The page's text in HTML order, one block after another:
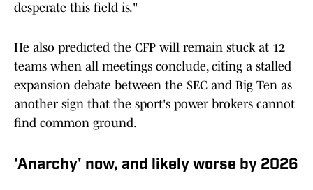
desperate this field is."
He also predicted the CFP will remain stuck at 12
teams when all meetings conclude, citing a stalled
expansion debate between the SEC and Big Ten as
another sign that the sport's power brokers cannot
find common ground.
'Anarchy' now, and likely worse by 2026